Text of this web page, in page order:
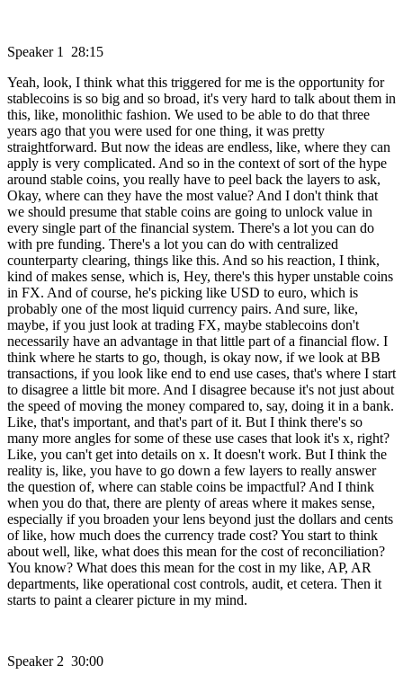
Speaker 1 28:15
Yeah, look, I think what this triggered for me is the opportunity for
stablecoins is so big and so broad, it's very hard to talk about them in
this, like, monolithic fashion. We used to be able to do that three
years ago that you were used for one thing, it was pretty
straightforward. But now the ideas are endless, like, where they can
apply is very complicated. And so in the context of sort of the hype
around stable coins, you really have to peel back the layers to ask,
Okay, where can they have the most value? And I don't think that
we should presume that stable coins are going to unlock value in
every single part of the financial system. There's a lot you can do
with pre funding. There's a lot you can do with centralized
counterparty clearing, things like this. And so his reaction, I think,
kind of makes sense, which is, Hey, there's this hyper unstable coins
in FX. And of course, he's picking like USD to euro, which is
probably one of the most liquid currency pairs. And sure, like,
maybe, if you just look at trading FX, maybe stablecoins don't
necessarily have an advantage in that little part of a financial flow. I
think where he starts to go, though, is okay now, if we look at BB
transactions, if you look like end to end use cases, that's where I start
to disagree a little bit more. And I disagree because it's not just about
the speed of moving the money compared to, say, doing it in a bank.
Like, that's important, and that's part of it. But I think there's so
many more angles for some of these use cases that look it's x, right?
Like, you can't get into details on x. It doesn't work. But I think the
reality is, like, you have to go down a few layers to really answer
the question of, where can stable coins be impactful? And I think
when you do that, there are plenty of areas where it makes sense,
especially if you broaden your lens beyond just the dollars and cents
of like, how much does the currency trade cost? You start to think
about well, like, what does this mean for the cost of reconciliation?
You know? What does this mean for the cost in my like, AP, AR
departments, like operational cost controls, audit, et cetera. Then it
starts to paint a clearer picture in my mind.
Speaker 2 30:00